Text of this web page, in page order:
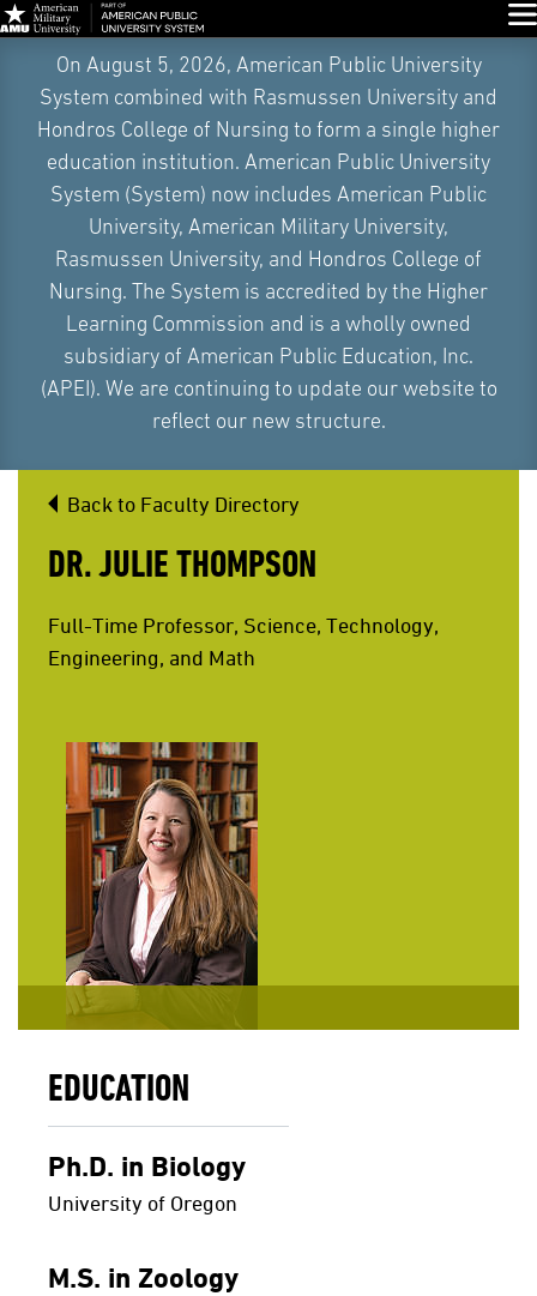
Navigation
On August 5, 2026, American Public University
System combined with Rasmussen University and
Hondros College of Nursing to form a single higher
education institution. American Public University
System (System) now includes American Public
University, American Military University,
Rasmussen University, and Hondros College of
Nursing. The System is accredited by the Higher
Learning Commission and is a wholly owned
subsidiary of American Public Education, Inc.
(APEI). We are continuing to update our website to
reflect our new structure.
Back to Faculty Directory
DR. JULIE THOMPSON
Full-Time Professor, Science, Technology,
Engineering, and Math
EDUCATION
Ph.D. in Biology
University of Oregon
M.S. in Zoology